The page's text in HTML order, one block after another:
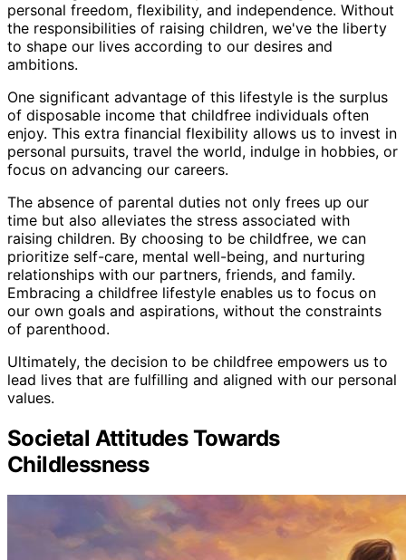
personal freedom, flexibility, and independence. Without
the responsibilities of raising children, we've the liberty
to shape our lives according to our desires and
ambitions.
One significant advantage of this lifestyle is the surplus
of disposable income that childfree individuals often
enjoy. This extra financial flexibility allows us to invest in
personal pursuits, travel the world, indulge in hobbies, or
focus on advancing our careers.
The absence of parental duties not only frees up our
time but also alleviates the stress associated with
raising children. By choosing to be childfree, we can
prioritize self-care, mental well-being, and nurturing
relationships with our partners, friends, and family.
Embracing a childfree lifestyle enables us to focus on
our own goals and aspirations, without the constraints
of parenthood.
Ultimately, the decision to be childfree empowers us to
lead lives that are fulfilling and aligned with our personal
values.
Societal Attitudes Towards
Childlessness